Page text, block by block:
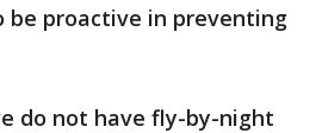
be proactive in preventing
do not have fly-by-night